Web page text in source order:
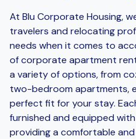
At Blu Corporate Housing,
travelers and relocating
needs when it comes to
of corporate apartment
a variety of options, from
two-bedroom apartments,
perfect fit for your stay.
furnished and equipped
providing a comfortable